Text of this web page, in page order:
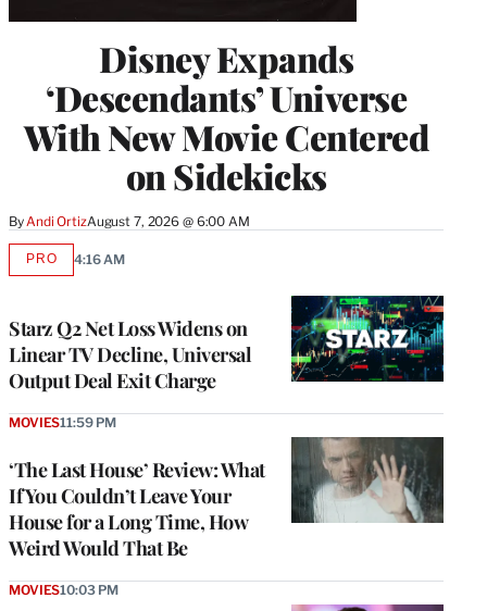
Disney Expands
‘Descendants’ Universe
With New Movie Centered
on Sidekicks
By Andi OrtizAugust 7, 2026 @ 6:00 AM
Starz Q2 Net Loss Widens on
Linear TV Decline, Universal
Output Deal Exit Charge
PROAVAILABLE
4:16 AM
‘The Last House’ Review: What
If You Couldn’t Leave Your
House for a Long Time, How
Weird Would That Be
MOVIES11:59 PM
MOVIES10:03 PM